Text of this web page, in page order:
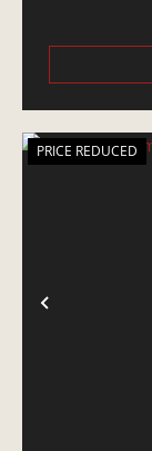
PRICE REDUCED